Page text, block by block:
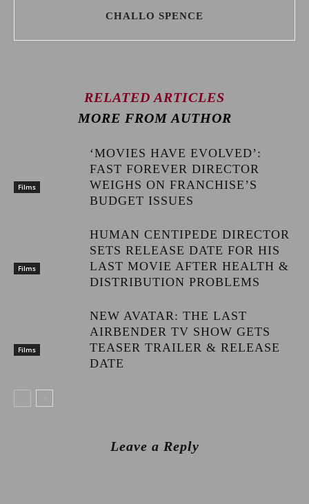
CHALLO SPENCE
RELATED ARTICLES
MORE FROM AUTHOR
Films
‘MOVIES HAVE EVOLVED’:
FAST FOREVER DIRECTOR
WEIGHS ON FRANCHISE’S
BUDGET ISSUES
Films
HUMAN CENTIPEDE DIRECTOR
SETS RELEASE DATE FOR HIS
LAST MOVIE AFTER HEALTH &
DISTRIBUTION PROBLEMS
Films
NEW AVATAR: THE LAST
AIRBENDER TV SHOW GETS
TEASER TRAILER & RELEASE
DATE
Leave a Reply